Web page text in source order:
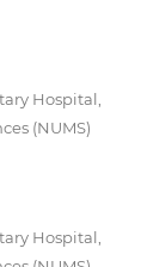
Hospital,
(NUMS)
Hospital,